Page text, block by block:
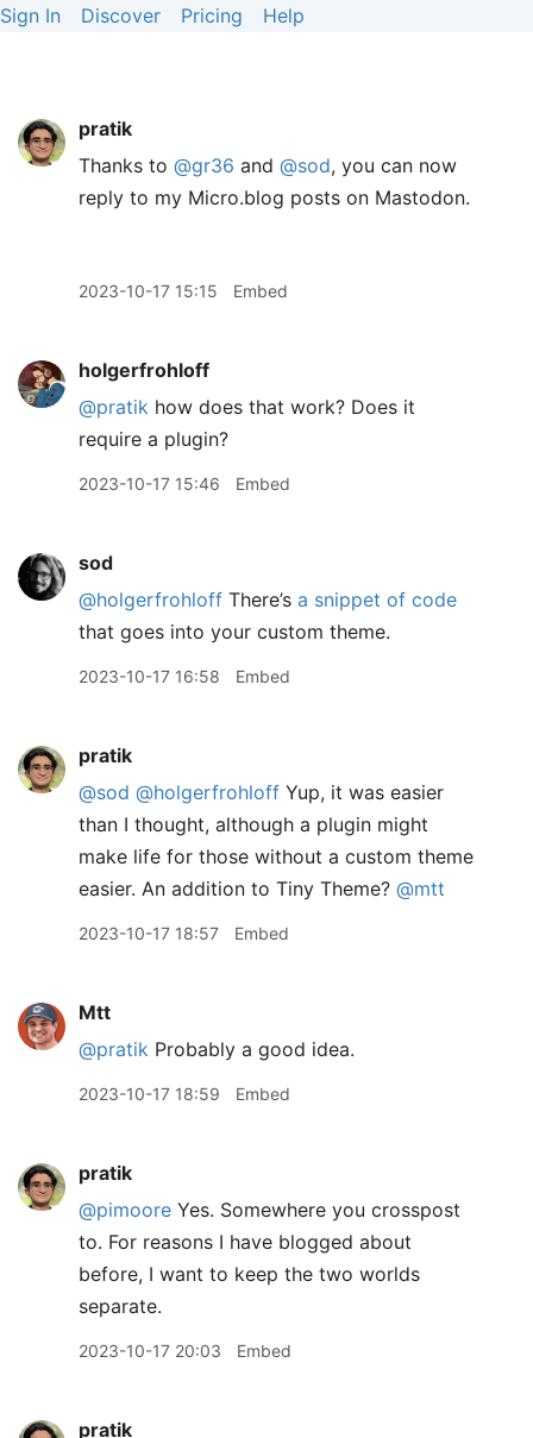
Sign In Discover Pricing Help
pratik
Thanks to @gr36 and @sod, you can now
reply to my Micro.blog posts on Mastodon.
2023-10-17 15:15 Embed
holgerfrohloff
@pratik how does that work? Does it
require a plugin?
2023-10-17 15:46 Embed
sod
@holgerfrohloff There’s a snippet of code
that goes into your custom theme.
2023-10-17 16:58 Embed
pratik
@sod @holgerfrohloff Yup, it was easier
than I thought, although a plugin might
make life for those without a custom theme
easier. An addition to Tiny Theme? @mtt
2023-10-17 18:57 Embed
Mtt
@pratik Probably a good idea.
2023-10-17 18:59 Embed
pratik
@pimoore Yes. Somewhere you crosspost
to. For reasons I have blogged about
before, I want to keep the two worlds
separate.
2023-10-17 20:03 Embed
pratik